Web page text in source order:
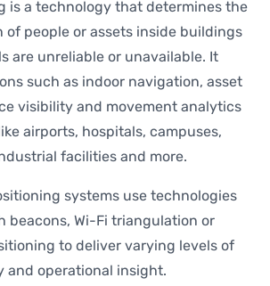
Indoor Positioning?
Without Beacons Explained
Indoor Positioning
Positioning?
Tracking?
is a technology that determines the
of people or assets inside buildings
are unreliable or unavailable. It
such as indoor navigation, asset
visibility and movement analytics
airports, hospitals, campuses,
facilities and more.
systems use technologies
beacons, Wi-Fi triangulation or
to deliver varying levels of
and operational insight.